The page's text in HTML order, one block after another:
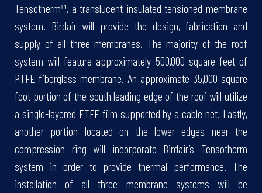
Tensotherm™, a translucent insulated tensioned membrane
system. Birdair will provide the design, fabrication and
supply of all three membranes. The majority of the roof
system will feature approximately 500,000 square feet of
PTFE fiberglass membrane. An approximate 35,000 square
foot portion of the south leading edge of the roof will utilize
a single-layered ETFE film supported by a cable net. Lastly,
another portion located on the lower edges near the
compression ring will incorporate Birdair’s Tensotherm
system in order to provide thermal performance. The
installation of all three membrane systems will be